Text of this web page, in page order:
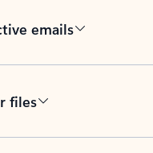
emails
files